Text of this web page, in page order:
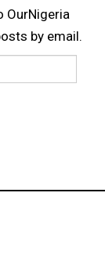
OurNigeria
by email.